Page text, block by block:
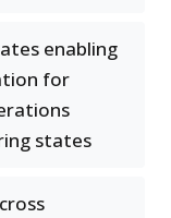
enabling
for
states